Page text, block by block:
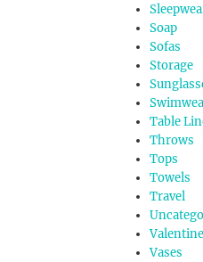
Soap
Sofas
Storage
Table
Throws
Tops
Towels
Travel
Vases